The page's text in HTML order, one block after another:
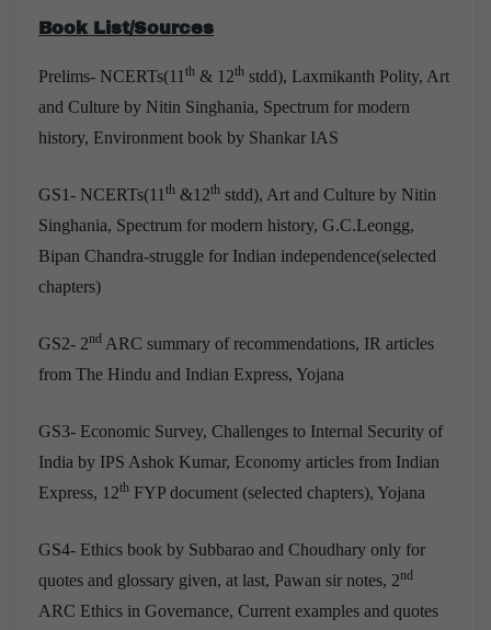
Book List/Sources
Prelims- NCERTs(11 th & 12th stdd), Laxmikanth Polity, Art
and Culture by Nitin Singhania, Spectrum for modern
history, Environment book by Shankar IAS
GS1- NCERTs(11 th &12th stdd), Art and Culture by Nitin
Singhania, Spectrum for modern history, G.C.Leongg,
Bipan Chandra-struggle for Indian independence(selected
chapters)
GS2- 2nd ARC summary of recommendations, IR articles
from The Hindu and Indian Express, Yojana
GS3- Economic Survey, Challenges to Internal Security of
India by IPS Ashok Kumar, Economy articles from Indian
Express, 12th FYP document (selected chapters), Yojana
GS4- Ethics book by Subbarao and Choudhary only for
quotes and glossary given, at last, Pawan sir notes, 2nd
ARC Ethics in Governance, Current examples and quotes